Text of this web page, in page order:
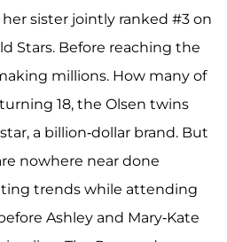
her sister jointly ranked #3 on
Stars. Before reaching the
millions. How many of
18, the Olsen twins
a billion-dollar brand. But
nowhere near done
trends while attending
Ashley and Mary-Kate